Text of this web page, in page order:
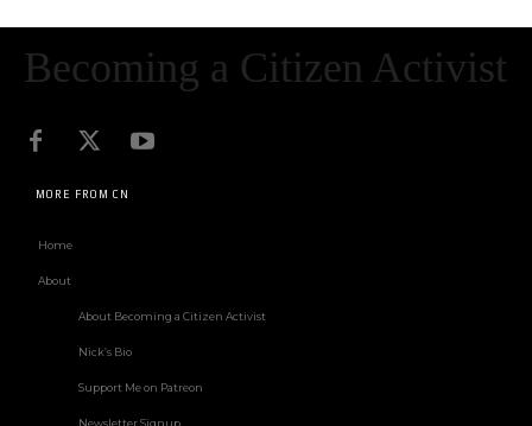
Becoming a Citizen Activist
MORE FROM CN
Home
About
About Becoming a Citizen Activist
Nick’s Bio
Support Me on Patreon
Newsletter Signup